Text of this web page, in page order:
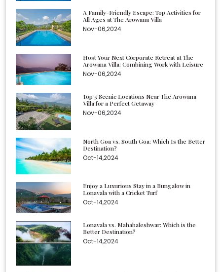
A Family-Friendly Escape: Top Activities for
All Ages at The Arowana Villa
Nov-06,2024
Host Your Next Corporate Retreat at The
Arowana Villa: Combining Work with Leisure
Nov-06,2024
Top 5 Scenic Locations Near The Arowana
Villa for a Perfect Getaway
Nov-06,2024
North Goa vs. South Goa: Which Is the Better
Destination?
Oct-14,2024
Enjoy a Luxurious Stay in a Bungalow in
Lonavala with a Cricket Turf
Oct-14,2024
Lonavala vs. Mahabaleshwar: Which is the
Better Destination?
Oct-14,2024